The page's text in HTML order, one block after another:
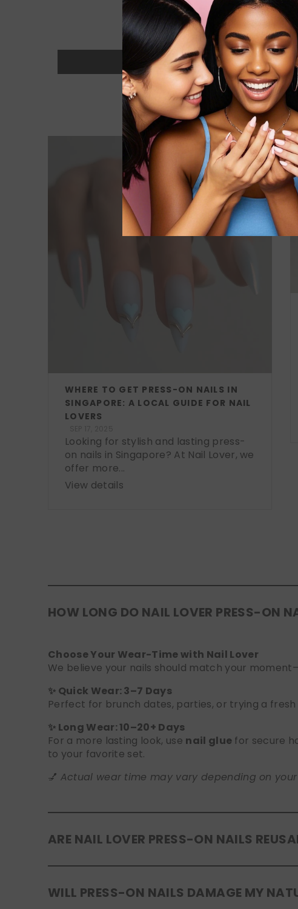
WHERE TO GET PRESS-ON NAILS IN
SINGAPORE: A LOCAL GUIDE FOR NAIL
LOVERS
Looking for stylish and lasting press-
on nails in Singapore? At Nail Lover, we
offer more...
View details
HOW LONG DO NAIL LOVER PRESS-ON
Choose Your Wear-Time with Nail Lover
We believe your nails should match your
✨ Quick Wear: 3–7 Days
Perfect for brunch dates, parties, or trying a fresh
✨ Long Wear: 10–20+ Days
For a more lasting look, use nail glue for secure
to your favorite set.
💅 Actual wear time may vary depending on
ARE NAIL LOVER PRESS-ON NAILS
safely in the original tray. If you use glue, gentle
WILL PRESS-ON NAILS DAMAGE MY